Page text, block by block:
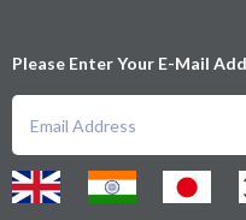
Please Enter Your E-Mail